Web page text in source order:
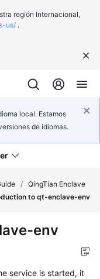
región Internacional,
us/ .
local. Estamos
de idiomas.
/ QingTian Enclave
to qt-enclave-env
env
service is started, it